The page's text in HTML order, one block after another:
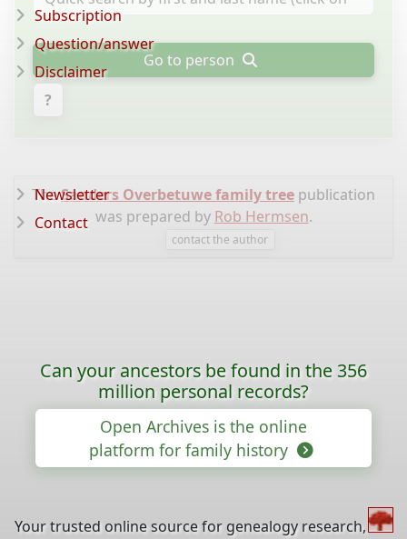
Go to person
?
TheSanders Overbetuwe family tree publication
was prepared by Rob Hermsen.
contact the author
Subscription
Question/answer
Disclaimer
Newsletter
Contact
Can your ancestors be found in the 356
million personal records?
Open Archives is the online
platform for family history
Your trusted online source for genealogy research,